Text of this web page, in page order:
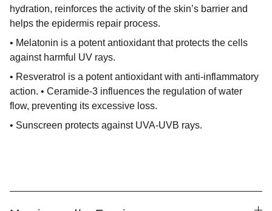
hydration, reinforces the activity of the skin’s barrier and
helps the epidermis repair process.
• Melatonin is a potent antioxidant that protects the cells
against harmful UV rays.
• Resveratrol is a potent antioxidant with anti-inflammatory
action. • Ceramide-3 influences the regulation of water
flow, preventing its excessive loss.
• Sunscreen protects against UVA-UVB rays.